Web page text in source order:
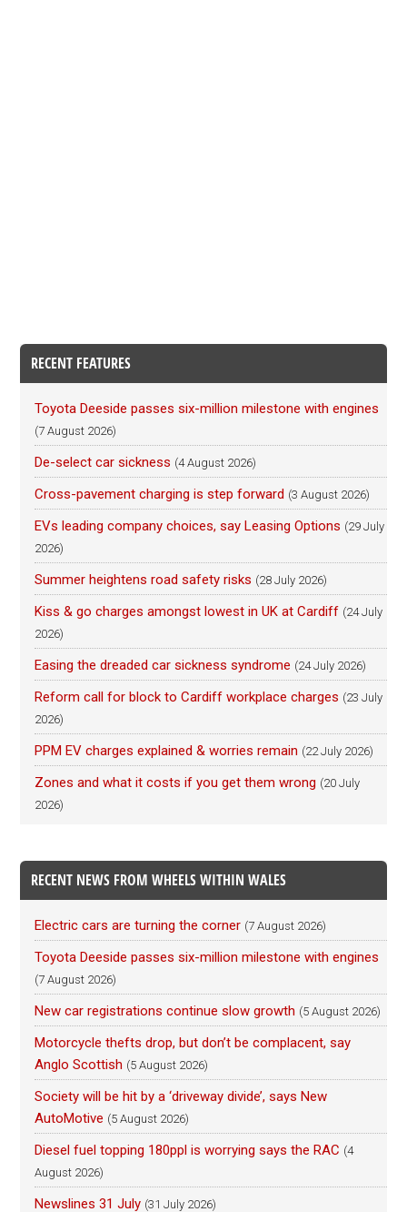
RECENT FEATURES
Toyota Deeside passes six-million milestone with engines
(7 August 2026)
De-select car sickness (4 August 2026)
Cross-pavement charging is step forward (3 August 2026)
EVs leading company choices, say Leasing Options (29 July
2026)
Summer heightens road safety risks (28 July 2026)
Kiss & go charges amongst lowest in UK at Cardiff (24 July
2026)
Easing the dreaded car sickness syndrome (24 July 2026)
Reform call for block to Cardiff workplace charges (23 July
2026)
PPM EV charges explained & worries remain (22 July 2026)
Zones and what it costs if you get them wrong (20 July
2026)
RECENT NEWS FROM WHEELS WITHIN WALES
Electric cars are turning the corner (7 August 2026)
Toyota Deeside passes six-million milestone with engines
(7 August 2026)
New car registrations continue slow growth (5 August 2026)
Motorcycle thefts drop, but don’t be complacent, say
Anglo Scottish (5 August 2026)
Society will be hit by a ‘driveway divide’, says New
AutoMotive (5 August 2026)
Diesel fuel topping 180ppl is worrying says the RAC (4
August 2026)
Newslines 31 July (31 July 2026)